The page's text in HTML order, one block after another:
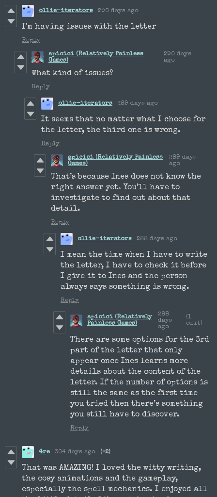
ollie-iterators 290 days ago
I'm having issues with the letter
Reply
apicici (Relatively Painless
Games)
290 days
ago
What kind of issues?
Reply
ollie-iterators 289 days ago
It seems that no matter what I choose for
the letter, the third one is wrong.
Reply
apicici (Relatively Painless
Games)
289 days
ago
That’s because Ines does not know the
right answer yet. You’ll have to
investigate to find out about that
detail.
Reply
ollie-iterators 288 days ago
I mean the time when I have to write
the letter, I have to check it before
I give it to Ines and the person
always says something is wrong.
Reply
apicici (Relatively
Painless Games)
288
days
ago
(1
edit)
There are some options for the 3rd
part of the letter that only
appear once Ines learns more
details about the content of the
letter. If the number of options is
still the same as the first time
you tried then there’s something
you still have to discover.
Reply
4re 304 days ago (+2)
That was AMAZING! I loved the witty writing,
the cosy animations and the gameplay,
especially the spell mechanics. I enjoyed all